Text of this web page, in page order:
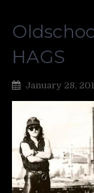
HAGS
January 28,